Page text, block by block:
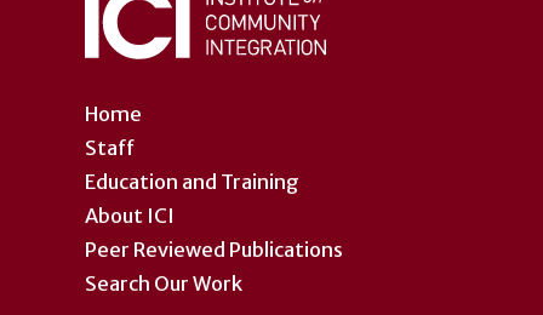
Home
Staff
Education and Training
About ICI
Peer Reviewed Publications
Search Our Work